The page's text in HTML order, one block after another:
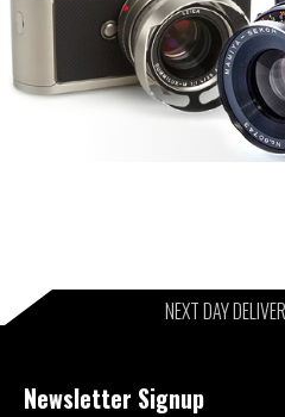
NEXT DAY
Newsletter Signup